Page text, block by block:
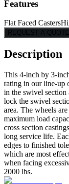
Features
Flat Faced Casters
REQUEST A QUOTE
Description
This 4-inch by 3-
rating in our line-up
in the swivel section
lock the swivel
area. The wheels
maximum load
cross section
long service life.
edges to finished
which are most
when facing
2000 lbs.